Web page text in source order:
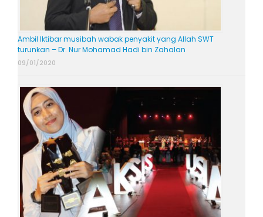
Ambil Iktibar musibah wabak penyakit yang Allah SWT
turunkan – Dr. Nur Mohamad Hadi bin Zahalan
09/01/2020